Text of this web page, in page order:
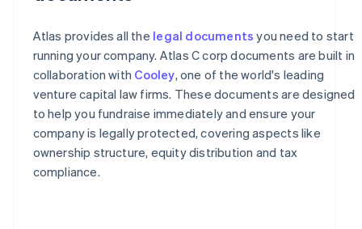
Atlas provides all the legal documents you need to start
running your company. Atlas C corp documents are built in
collaboration with Cooley, one of the world's leading
venture capital law firms. These documents are designed
to help you fundraise immediately and ensure your
company is legally protected, covering aspects like
ownership structure, equity distribution and tax
compliance.